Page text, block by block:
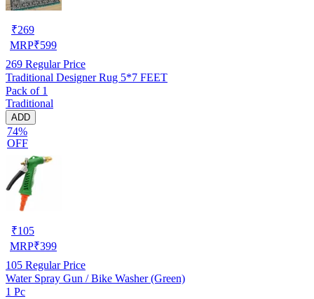
₹269
MRP₹599
269 Regular Price
Traditional Designer Rug 5*7 FEET
Pack of 1
Traditional
ADD
74%
OFF
₹105
MRP₹399
105 Regular Price
Water Spray Gun / Bike Washer (Green)
1 Pc